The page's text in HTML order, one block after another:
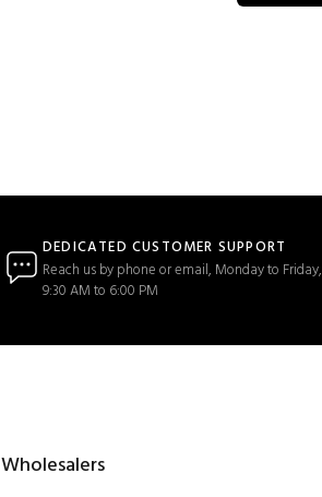
DEDICATED CUSTOMER SUPPORT
Reach us by phone or email, Monday to Friday,
9:30 AM to 6:00 PM
Wholesalers